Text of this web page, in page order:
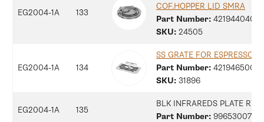
EG2004-1A 133
COF.HOPPER LID SMRA
Part Number:
SKU: 24505
EG2004-1A 134
SS GRATE FOR ESPRESSO
Part Number:
SKU: 31896
EG2004-1A 135
BLK INFRAREDS PLATE RYL
Part Number: